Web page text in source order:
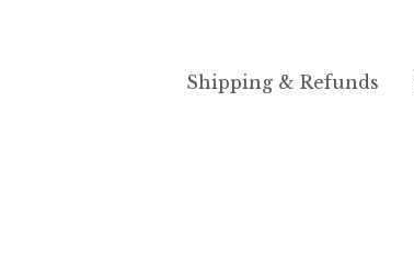
Shipping & Refunds